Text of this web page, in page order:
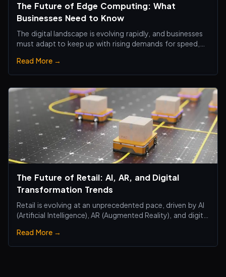
The Future of Edge Computing: What
Businesses Need to Know
The digital landscape is evolving rapidly, and businesses
must adapt to keep up with rising demands for speed,
Read More →
The Future of Retail: AI, AR, and Digital
Transformation Trends
Retail is evolving at an unprecedented pace, driven by AI
(Artificial Intelligence), AR (Augmented Reality), and digital
industry. Traditional brick-and-mortar stores are no
longer just about selling products—they are becoming
Read More →